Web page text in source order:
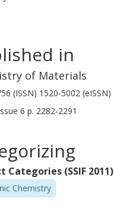
in
of Materials
(ISSN) 1520-5002 (eISSN)
6 p. 2282-2291
Categories (SSIF 2011)
Chemistry